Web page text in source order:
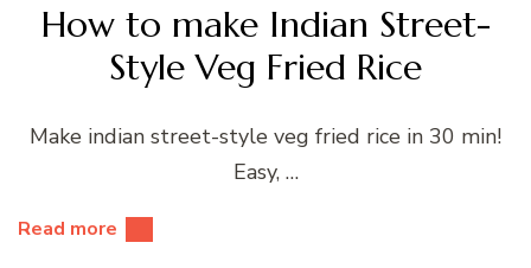
How to make Indian Street-
Style Veg Fried Rice
Make indian street-style veg fried rice in 30 min!
Easy, …
Read more